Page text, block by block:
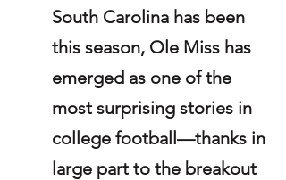
South Carolina has been
this season, Ole Miss has
emerged as one of the
most surprising stories in
college football—thanks in
large part to the breakout